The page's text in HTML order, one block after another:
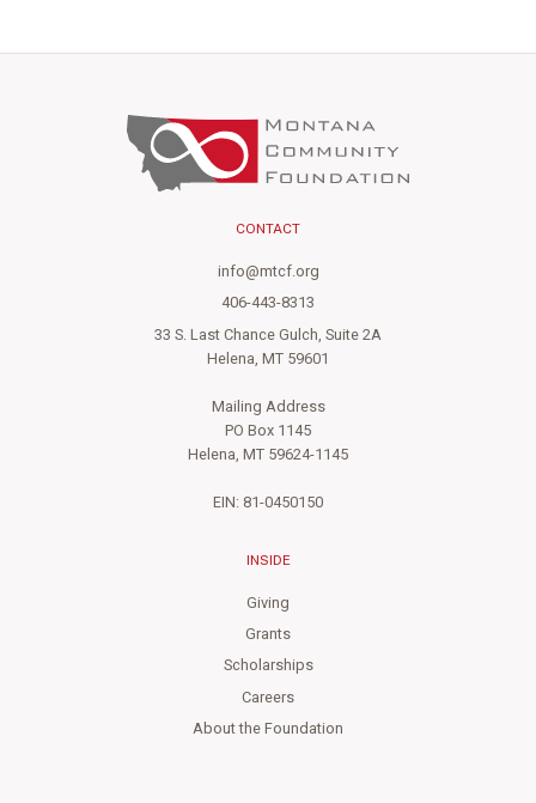
CONTACT
info@mtcf.org
406-443-8313
33 S. Last Chance Gulch, Suite 2A
Helena, MT 59601
Mailing Address
PO Box 1145
Helena, MT 59624-1145
EIN: 81-0450150
INSIDE
Giving
Grants
Scholarships
Careers
About the Foundation